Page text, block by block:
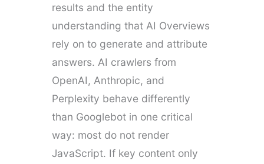
results and the entity
understanding that AI Overviews
rely on to generate and attribute
answers. AI crawlers from
OpenAI, Anthropic, and
Perplexity behave differently
than Googlebot in one critical
way: most do not render
JavaScript. If key content only